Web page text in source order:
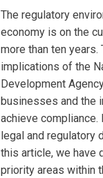
The regulatory
economy is on the
more than ten
implications of the
Development
businesses and the
achieve
legal and regulatory
this article, we have
priority areas within